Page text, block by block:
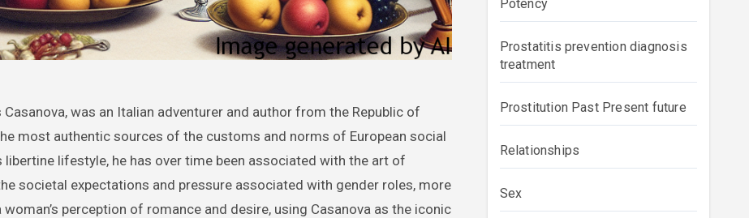
most authentic sources of the customs and norms of European social
lifestyle, he has over time been associated with the art of
societal expectations and pressure associated with gender roles, more
perception of romance and desire, using Casanova as the iconic
Potency
Prostatitis prevention diagnosis
treatment
Prostitution Past Present future
Relationships
Sex